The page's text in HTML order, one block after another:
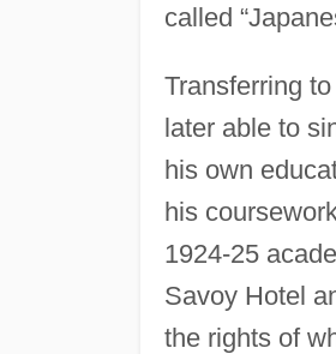
called
Transferring to
later able to
his own
his
1924-25
Savoy Hotel
the rights of